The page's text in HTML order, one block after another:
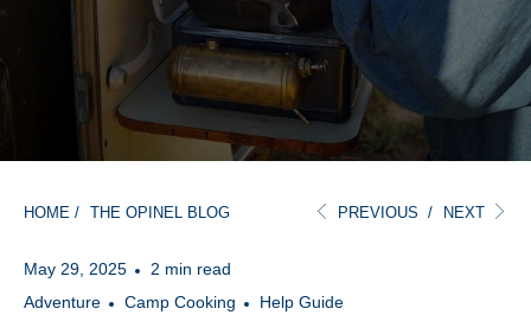
HOME / THE OPINEL BLOG PREVIOUS / NEXT
May 29, 2025
2 min read
Adventure
Camp Cooking Help Guide